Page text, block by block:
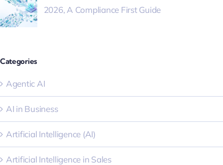
2026, A Compliance First Guide
Categories
Agentic AI
AI in Business
Artificial Intelligence (AI)
Artificial Intelligence in Sales